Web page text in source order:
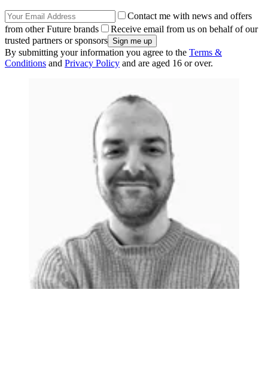
Contact me with news and offers
from other Future brands
Receive email from us on behalf of our
trusted partners or sponsors
By submitting your information you agree to the Terms &
Conditions and Privacy Policy and are aged 16 or over.